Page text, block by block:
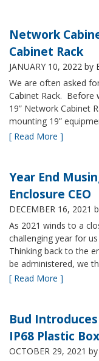
Network
Cabinet Rack
JANUARY 10, 2022 by
We are often asked
Cabinet Rack. Before
19” Network Cabinet
mounting 19”
[ Read More ]
Year End
Enclosure CEO
DECEMBER 16, 2021
As 2021 winds to a
challenging year for
Thinking back to the
be administered, we
[ Read More ]
Bud
IP68 Plastic
OCTOBER 29, 2021